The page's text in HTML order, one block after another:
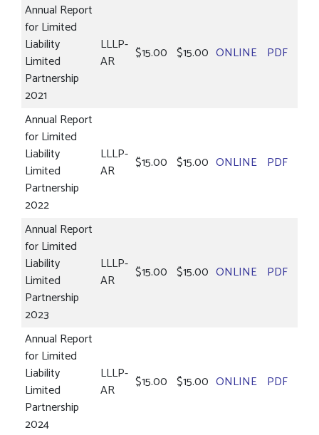
Annual Report
for Limited
Liability
Limited
Partnership
2021
LLLP-
AR
$15.00 $15.00 ONLINE PDF
Annual Report
for Limited
Liability
Limited
Partnership
2022
LLLP-
AR
$15.00 $15.00 ONLINE PDF
Annual Report
for Limited
Liability
Limited
Partnership
2023
LLLP-
AR
$15.00 $15.00 ONLINE PDF
Annual Report
for Limited
Liability
Limited
Partnership
2024
LLLP-
AR
$15.00 $15.00 ONLINE PDF